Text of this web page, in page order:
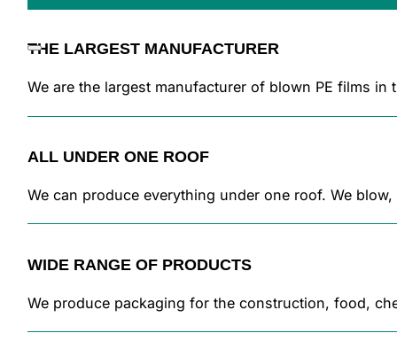
THE LARGEST MANUFACTURER
We are the largest manufacturer of blown PE films
ALL UNDER ONE ROOF
We can produce everything under one roof. We
WIDE RANGE OF PRODUCTS
We produce packaging for the construction, food,